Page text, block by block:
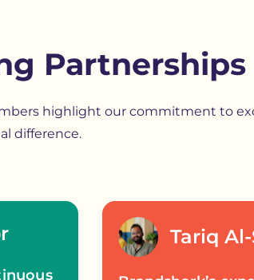
Partnerships
highlight our commitment to
difference.
Tariq